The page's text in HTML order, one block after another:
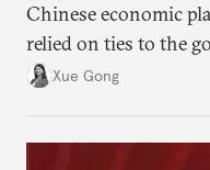
Chinese economic
relied on ties to the
Faced with
Xue Gong